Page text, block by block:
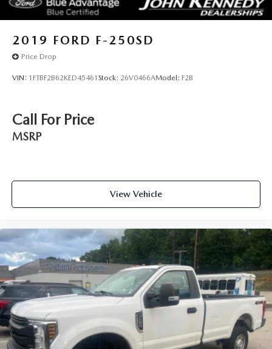
2019 FORD F-250SD
Price Drop
VIN: 1FTBF2B62KED45461 Stock: 26V0466AModel: F2B
Call For Price
MSRP
View Vehicle